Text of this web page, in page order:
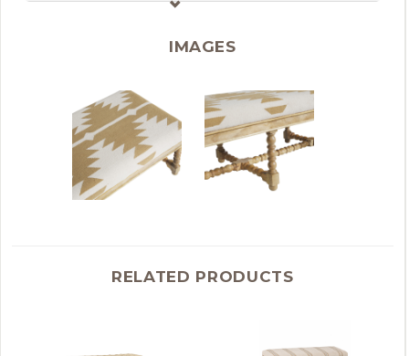
IMAGES
RELATED PRODUCTS